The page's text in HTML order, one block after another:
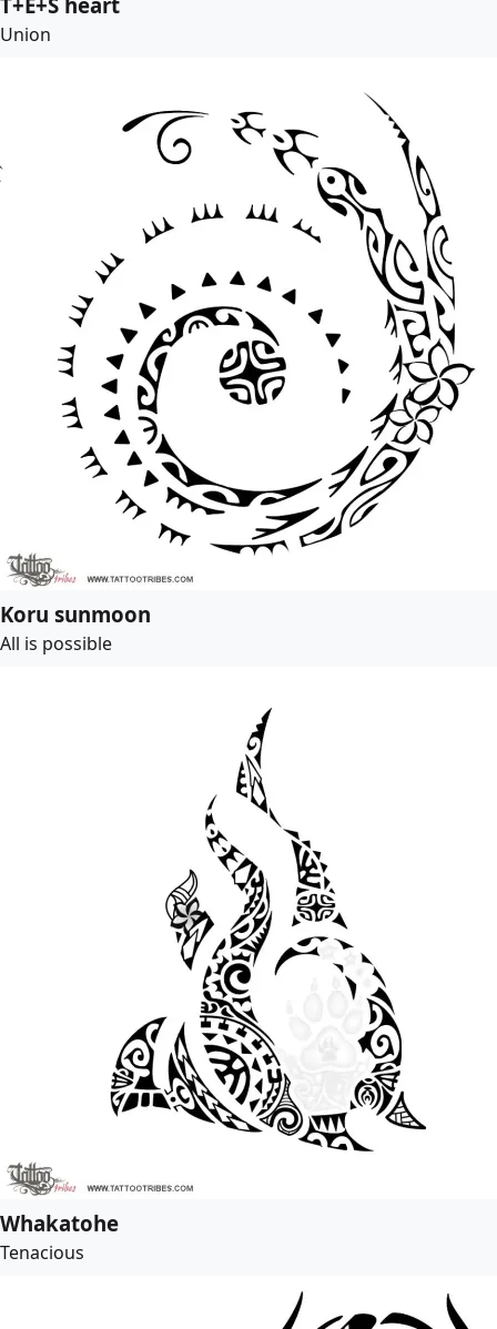
Union
Koru sunmoon
All is possible
Whakatohe
Tenacious